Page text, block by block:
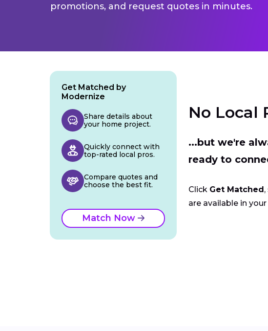
promotions, and request quotes in minutes.
No Local
...but we're
ready to
Click Get Matched
are available in your
Get Matched by
Modernize
Share details about
your home project.
Quickly connect with
top-rated local pros.
Compare quotes and
choose the best fit.
Match Now